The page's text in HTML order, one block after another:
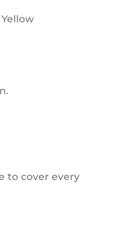
to cover every